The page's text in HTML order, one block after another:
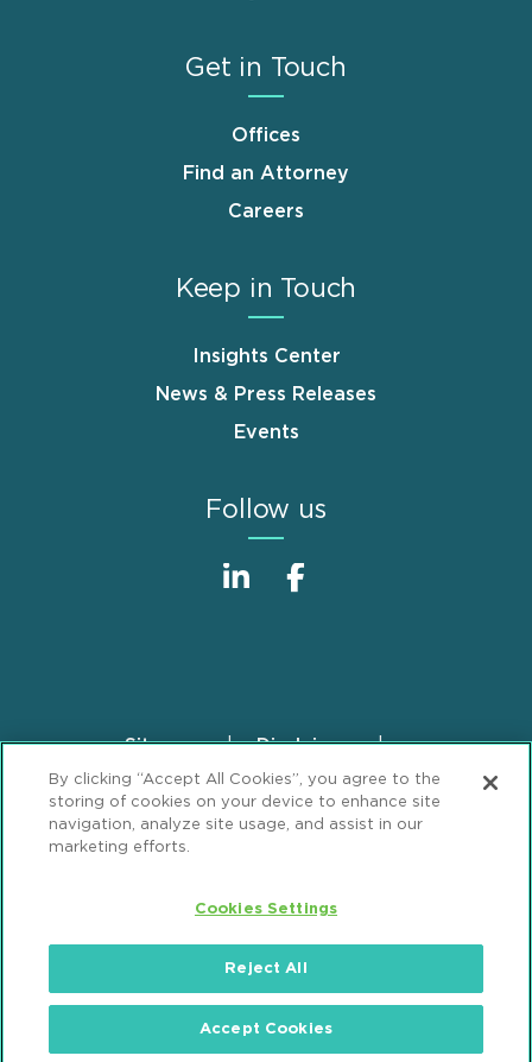
Get in Touch
Offices
Find an Attorney
Careers
Keep in Touch
Insights Center
News & Press Releases
Events
Follow us
FooterSitemap
Disclaimer
Privacy Statement
GDPR Privacy Notice
ML Strategies
Alumni Accessibility
Popeo, P.C. All Rights Reserved.
By clicking “Accept All Cookies”, you agree to the
storing of cookies on your device to enhance site
navigation, analyze site usage, and assist in our
marketing efforts.
Cookies Settings
Reject All
Accept Cookies